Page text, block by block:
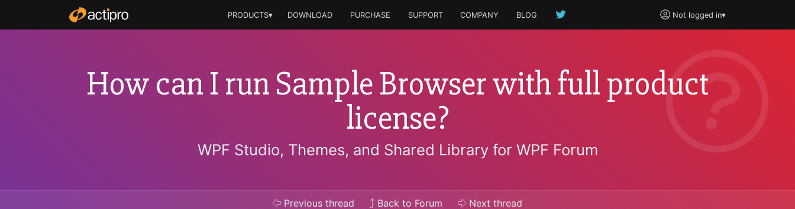
Not logged in▾
PRODUCTS▾ DOWNLOAD PURCHASE SUPPORT COMPANY BLOG
How can I run Sample Browser with full product
license?
WPF Studio, Themes, and Shared Library for WPF Forum
Previousthread Back to Forum Next thread